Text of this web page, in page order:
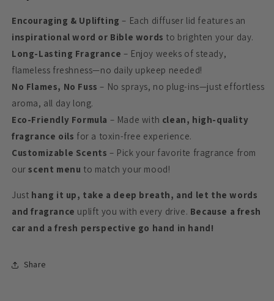
Encouraging & Uplifting – Each diffuser lid features an
inspirational word or Bible words to brighten your day.
Long-Lasting Fragrance – Enjoy weeks of steady,
flameless freshness—no daily upkeep needed!
No Flames, No Fuss – No sprays, no plug-ins—just effortless
aroma, all day long.
Eco-Friendly Formula – Made with clean, high-quality
fragrance oils for a toxin-free experience.
Customizable Scents – Pick your favorite fragrance from
ourscent menu to match your mood!
Just hang it up, take a deep breath, and let the words
and fragrance uplift you with every drive. Because a fresh
car and a fresh perspective go hand in hand!
Share